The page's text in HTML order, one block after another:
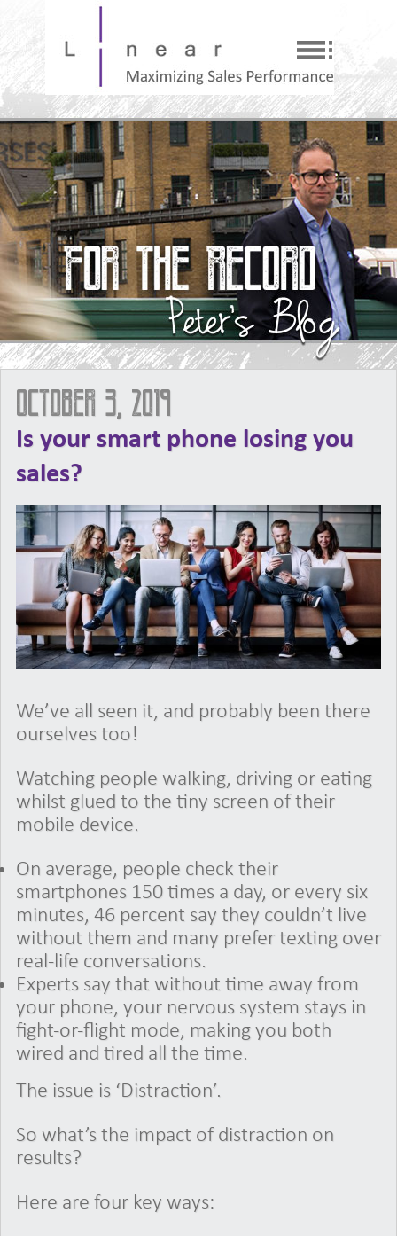
October 3, 2019
Is your smart phone losing you
sales?
We’ve all seen it, and probably been there
ourselves too!
Watching people walking, driving or eating
whilst glued to the tiny screen of their
mobile device.
On average, people check their
smartphones 150 times a day, or every six
minutes, 46 percent say they couldn’t live
without them and many prefer texting over
real-life conversations.
Experts say that without time away from
your phone, your nervous system stays in
fight-or-flight mode, making you both
wired and tired all the time.
The issue is ‘Distraction’.
So what’s the impact of distraction on
results?
Here are four key ways: